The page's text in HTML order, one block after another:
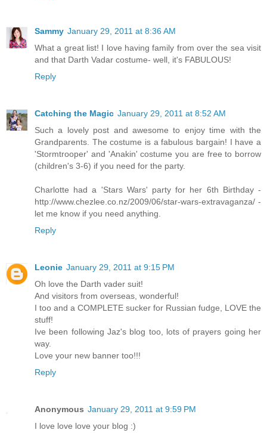
Sammy January 29, 2011 at 8:36 AM
What a great list! I love having family from over the sea visit
and that Darth Vadar costume- well, it's FABULOUS!
Reply
Catching the Magic January 29, 2011 at 8:52 AM
Such a lovely post and awesome to enjoy time with the
Grandparents. The costume is a fabulous bargain! I have a
'Stormtrooper' and 'Anakin' costume you are free to borrow
(children's 3-6) if you need for the party.
Charlotte had a 'Stars Wars' party for her 6th Birthday -
http://www.chezlee.co.nz/2009/06/star-wars-extravaganza/ -
let me know if you need anything.
Reply
Leonie January 29, 2011 at 9:15 PM
Oh love the Darth vader suit!
And visitors from overseas, wonderful!
I too and a COMPLETE sucker for Russian fudge, LOVE the
stuff!
Ive been following Jaz's blog too, lots of prayers going her
way.
Love your new banner too!!!
Reply
Anonymous January 29, 2011 at 9:59 PM
I love love love your blog :)